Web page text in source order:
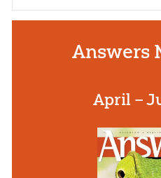
Answers
April –